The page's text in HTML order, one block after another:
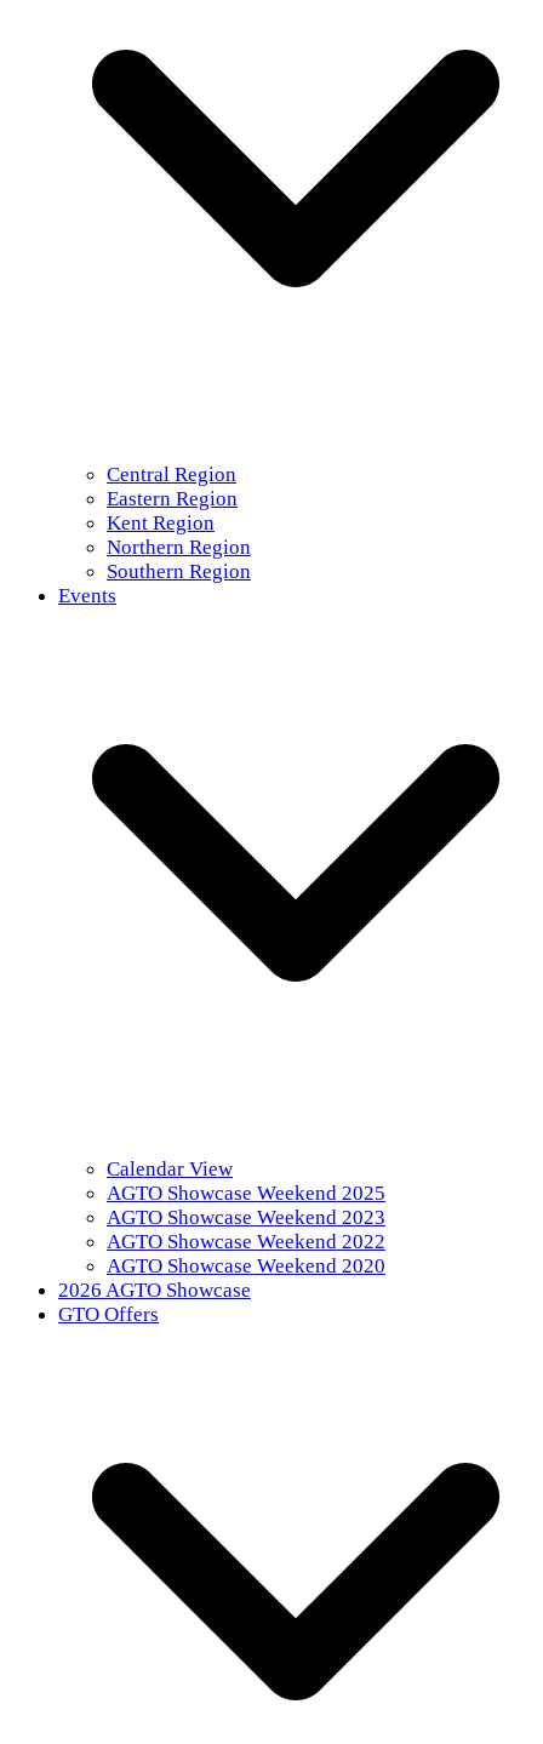
Central Region
Eastern Region
Kent Region
Northern Region
Southern Region
Events
Calendar View
AGTO Showcase Weekend 2025
AGTO Showcase Weekend 2023
AGTO Showcase Weekend 2022
AGTO Showcase Weekend 2020
2026 AGTO Showcase
GTO Offers